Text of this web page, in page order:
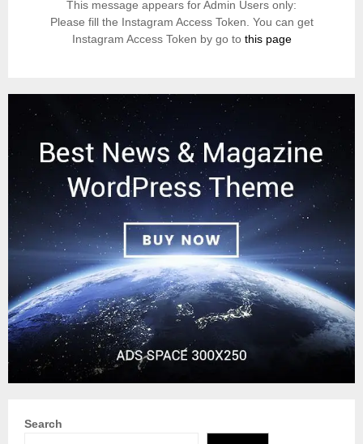
This message appears for Admin Users only:
Please fill the Instagram Access Token. You can get
Instagram Access Token by go to this page
Search